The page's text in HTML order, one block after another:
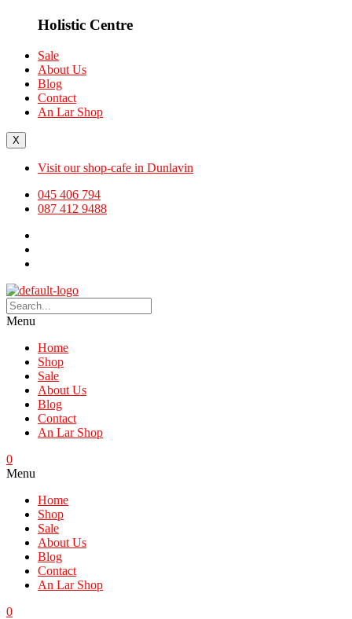
Holistic Centre
Sale
About Us
Blog
Contact
An Lar Shop
X
Visit our shop-cafe in Dunlavin
045 406 794
087 412 9488
Menu
Home
Shop
Sale
About Us
Blog
Contact
An Lar Shop
0
Menu
Home
Shop
Sale
About Us
Blog
Contact
An Lar Shop
0